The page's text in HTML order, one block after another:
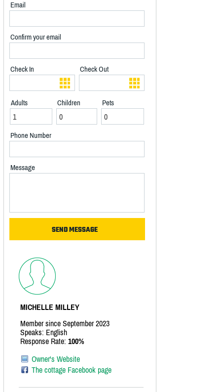
Email
Confirm your email
Check In Check Out
Adults Children Pets
Phone Number
Message
MICHELLE MILLEY
Member since September 2023
Speaks: English
Response Rate: 100%
Owner's Website
The cottage Facebook page